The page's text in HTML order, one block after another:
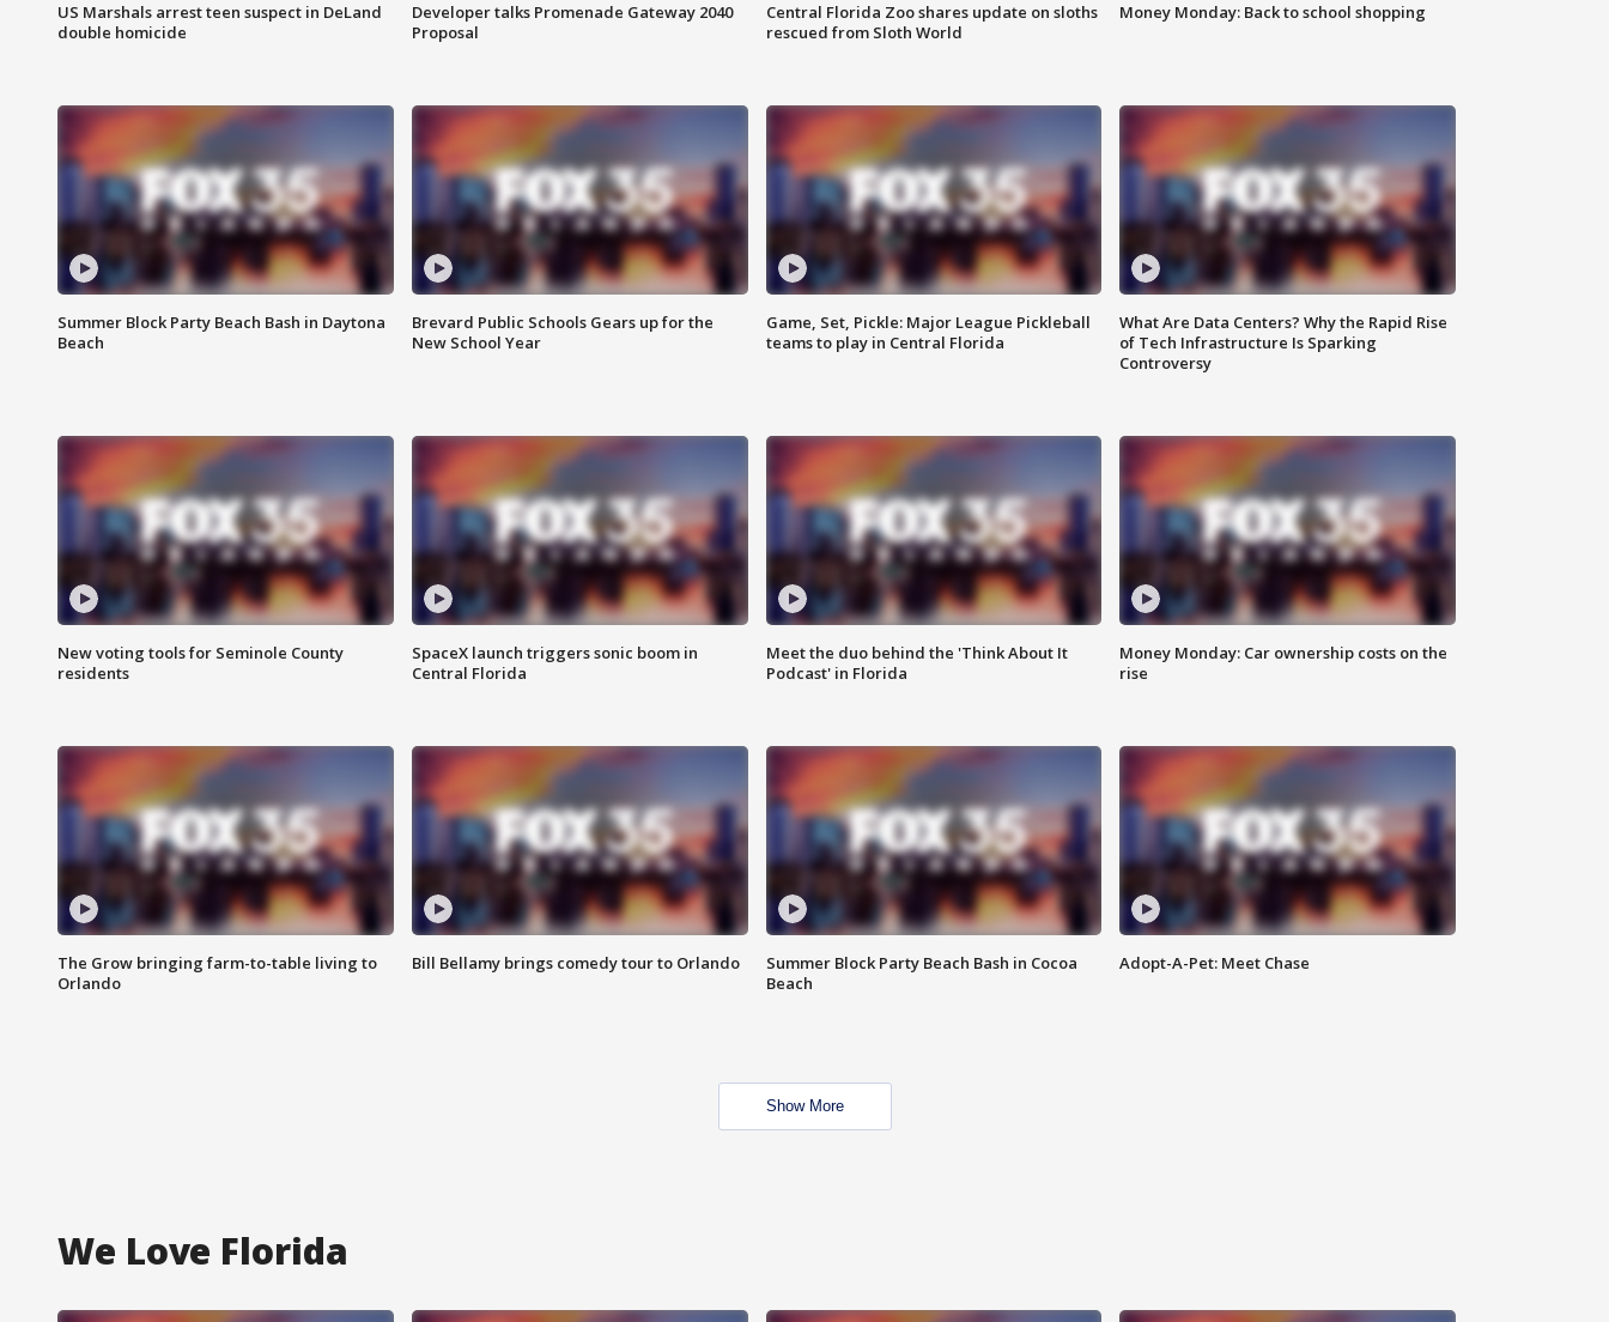
US Marshals arrest teen suspect in DeLand
double homicide
Developer talks Promenade Gateway 2040
Proposal
Central Florida Zoo shares update on sloths
rescued from Sloth World
Money Monday: Back to school shopping
Summer Block Party Beach Bash in Daytona
Beach
Brevard Public Schools Gears up for the
New School Year
Game, Set, Pickle: Major League Pickleball
teams to play in Central Florida
What Are Data Centers? Why the Rapid Rise
of Tech Infrastructure Is Sparking
Controversy
New voting tools for Seminole County
residents
SpaceX launch triggers sonic boom in
Central Florida
Meet the duo behind the 'Think About It
Podcast' in Florida
Money Monday: Car ownership costs on the
rise
The Grow bringing farm-to-table living to
Orlando
Bill Bellamy brings comedy tour to Orlando
Summer Block Party Beach Bash in Cocoa
Beach
Adopt-A-Pet: Meet Chase
Show More
We Love Florida